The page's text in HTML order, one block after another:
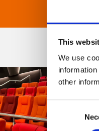
This
We use
other
Selection